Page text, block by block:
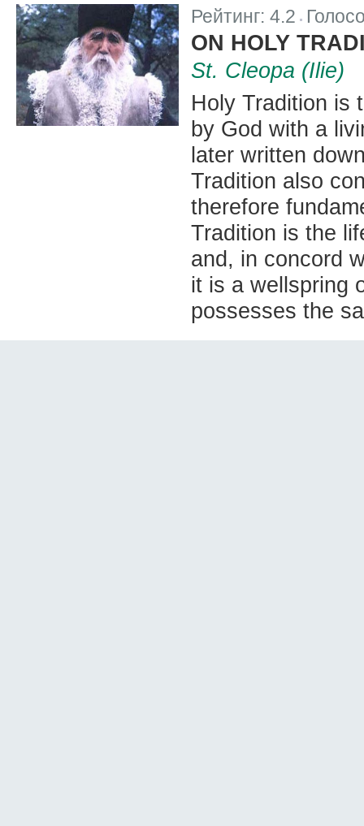
Рейтинг: 4.2 |
ON HOLY
St. Cleopa (Ilie)
Holy Tradition is
by God with a
later written
Tradition also
therefore
Tradition is the
and, in concord
it is a wellspring
possesses the